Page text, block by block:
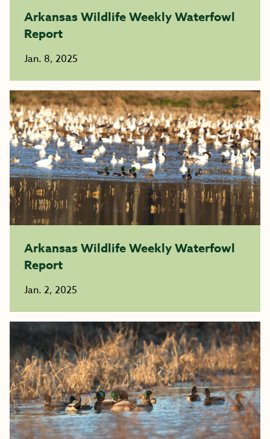
Arkansas Wildlife Weekly Waterfowl
Report
Jan. 8, 2025
Arkansas Wildlife Weekly Waterfowl
Report
Jan. 2, 2025